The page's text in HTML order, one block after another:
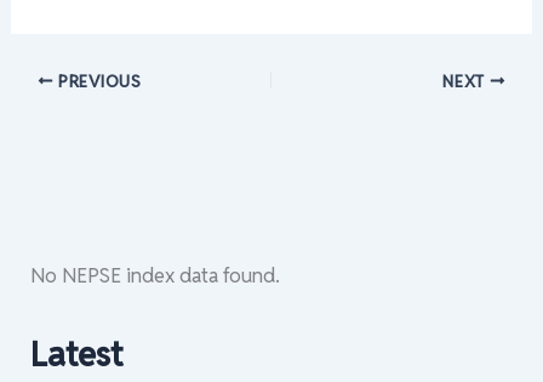
PREVIOUS NEXT
No NEPSE index data found.
Latest